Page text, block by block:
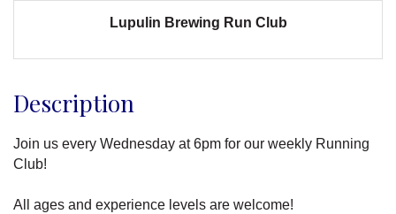
Lupulin Brewing Run Club
Description
Join us every Wednesday at 6pm for our weekly Running
Club!
All ages and experience levels are welcome!